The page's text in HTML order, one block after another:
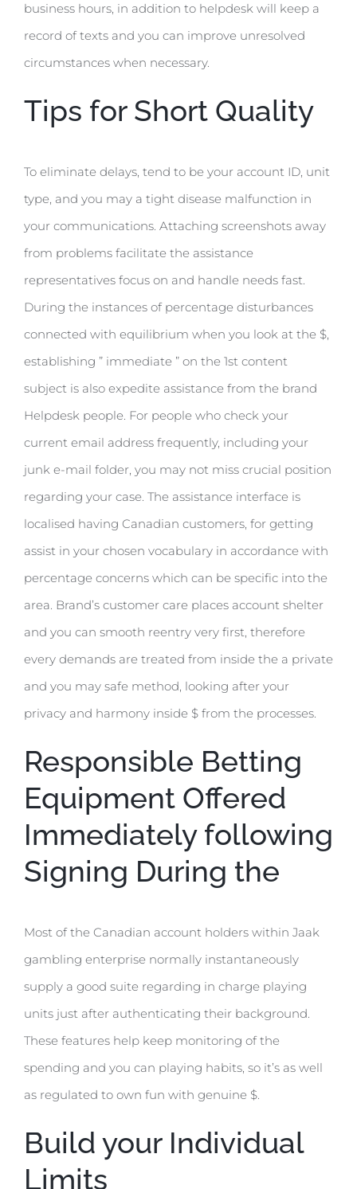
business hours, in addition to helpdesk will keep a
record of texts and you can improve unresolved
circumstances when necessary.
Tips for Short Quality
To eliminate delays, tend to be your account ID, unit
type, and you may a tight disease malfunction in
your communications. Attaching screenshots away
from problems facilitate the assistance
representatives focus on and handle needs fast.
During the instances of percentage disturbances
connected with equilibrium when you look at the $,
establishing ” immediate ” on the 1st content
subject is also expedite assistance from the brand
Helpdesk people. For people who check your
current email address frequently, including your
junk e-mail folder, you may not miss crucial position
regarding your case. The assistance interface is
localised having Canadian customers, for getting
assist in your chosen vocabulary in accordance with
percentage concerns which can be specific into the
area. Brand’s customer care places account shelter
and you can smooth reentry very first, therefore
every demands are treated from inside the a private
and you may safe method, looking after your
privacy and harmony inside $ from the processes.
Responsible Betting
Equipment Offered
Immediately following
Signing During the
Most of the Canadian account holders within Jaak
gambling enterprise normally instantaneously
supply a good suite regarding in charge playing
units just after authenticating their background.
These features help keep monitoring of the
spending and you can playing habits, so it’s as well
as regulated to own fun with genuine $.
Build your Individual
Limits